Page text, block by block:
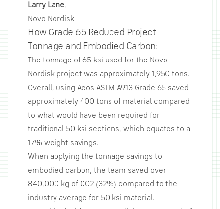
Larry Lane,
Novo Nordisk
How Grade 65 Reduced Project
Tonnage and Embodied Carbon:
The tonnage of 65 ksi used for the Novo
Nordisk project was approximately 1,950 tons.
Overall, using Aeos ASTM A913 Grade 65 saved
approximately 400 tons of material compared
to what would have been required for
traditional 50 ksi sections, which equates to a
17% weight savings.
When applying the tonnage savings to
embodied carbon, the team saved over
840,000 kg of CO2 (32%) compared to the
industry average for 50 ksi material.